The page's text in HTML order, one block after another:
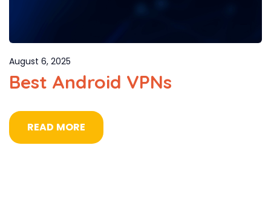
August 6, 2025
Best Android VPNs
READ MORE